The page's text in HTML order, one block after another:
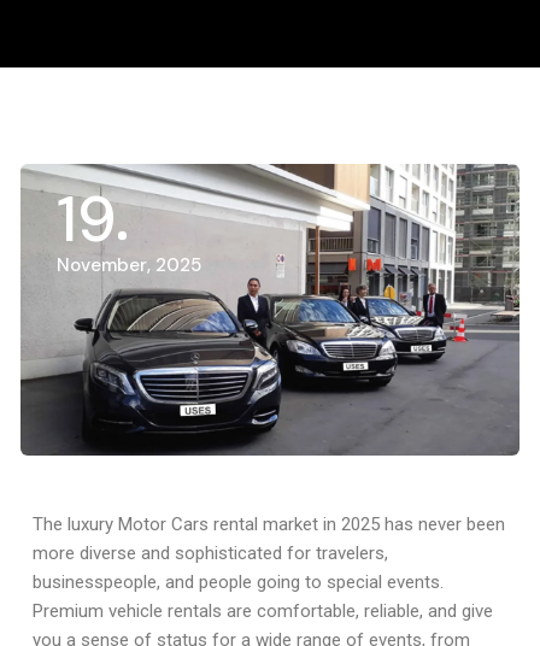
19
November, 2025
The luxury Motor Cars rental market in 2025 has never been
more diverse and sophisticated for travelers,
businesspeople, and people going to special events.
Premium vehicle rentals are comfortable, reliable, and give
you a sense of status for a wide range of events, from